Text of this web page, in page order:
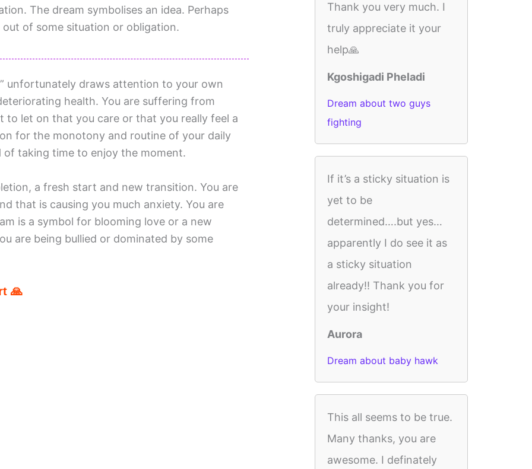
The dream symbolises an idea. Perhaps
of some situation or obligation.
unfortunately draws attention to your own
health. You are suffering from
to let on that you care or that you really feel a
for the monotony and routine of your daily
taking time to enjoy the moment.
a fresh start and new transition. You are
that is causing you much anxiety. You are
is a symbol for blooming love or a new
are being bullied or dominated by some
🙏
Thank you very much. I
truly appreciate it your
help🙏
Kgoshigadi Pheladi
Dream about two guys
fighting
If it’s a sticky situation is
yet to be
determined….but yes…
apparently I do see it as
a sticky situation
already!! Thank you for
your insight!
Aurora
Dream about baby hawk
This all seems to be true.
Many thanks, you are
awesome. I definately